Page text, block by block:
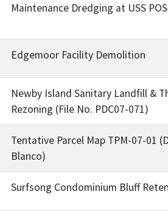
Maintenance Dredging at USS
Edgemoor Facility Demolition
Newby Island Sanitary Landfill &
Rezoning (File No. PDC07-071)
Tentative Parcel Map TPM-07-01
Blanco)
Surfsong Condominium Bluff